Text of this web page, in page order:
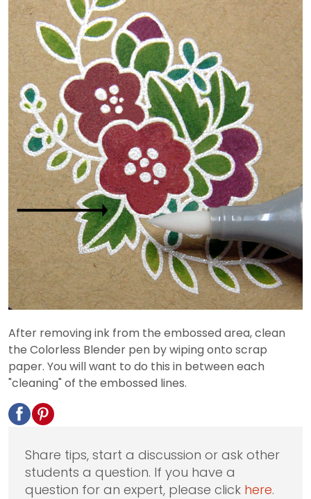
After removing ink from the embossed area, clean
the Colorless Blender pen by wiping onto scrap
paper. You will want to do this in between each
"cleaning" of the embossed lines.
Share tips, start a discussion or ask other
students a question. If you have a
question for an expert, please click here.